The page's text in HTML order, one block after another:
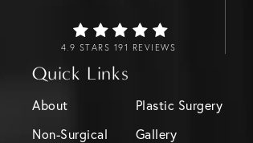
4.9 STARS 191 REVIEWS
Quick Links
About
Plastic Surgery
Non-Surgical
Gallery